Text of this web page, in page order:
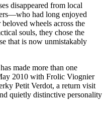
disappeared from local
had long enjoyed
wheels across the
souls, they chose the
that is now unmistakably
made more than one
2010 with Frolic Viognier
Petit Verdot, a return visit
quietly distinctive personality